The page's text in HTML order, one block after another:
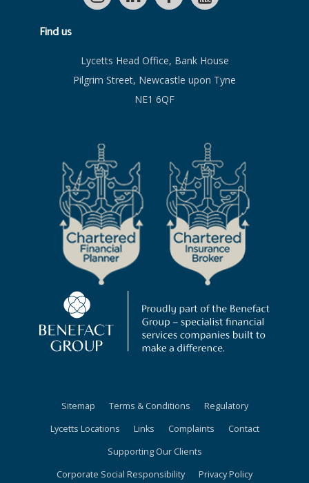
Find us
Lycetts Head Office, Bank House
Pilgrim Street, Newcastle upon Tyne
NE1 6QF
Sitemap Terms & Conditions
Regulatory
Lycetts Locations
Links Complaints
Contact
Supporting Our Clients
Corporate Social Responsibility
Privacy Policy